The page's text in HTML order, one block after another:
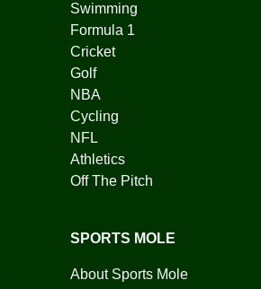
Swimming
Formula 1
Cricket
Golf
NBA
Cycling
NFL
Athletics
Off The Pitch
SPORTS MOLE
About Sports Mole